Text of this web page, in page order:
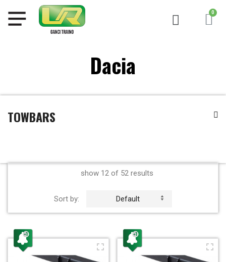
Dacia
TOWBARS
show 12 of 52 results
Sort by: Default